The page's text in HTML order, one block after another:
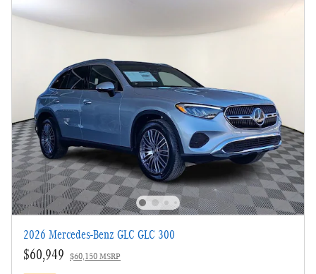
2026 Mercedes-Benz GLC GLC 300
$60,949 $60,150 MSRP